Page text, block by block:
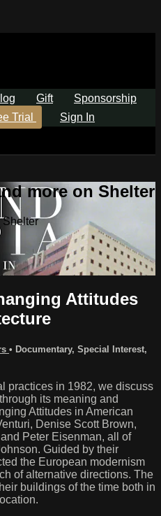
Gift
Sponsorship
Trial
Sign In
more on Shelter
Shelter
Attitudes
• Documentary, Special Interest,
practices in 1982, we discuss
its meaning and
Attitudes in American
Denise Scott Brown,
Peter Eisenman, all of
Guided by their
the European modernism
of alternative directions. The
buildings of the time both in